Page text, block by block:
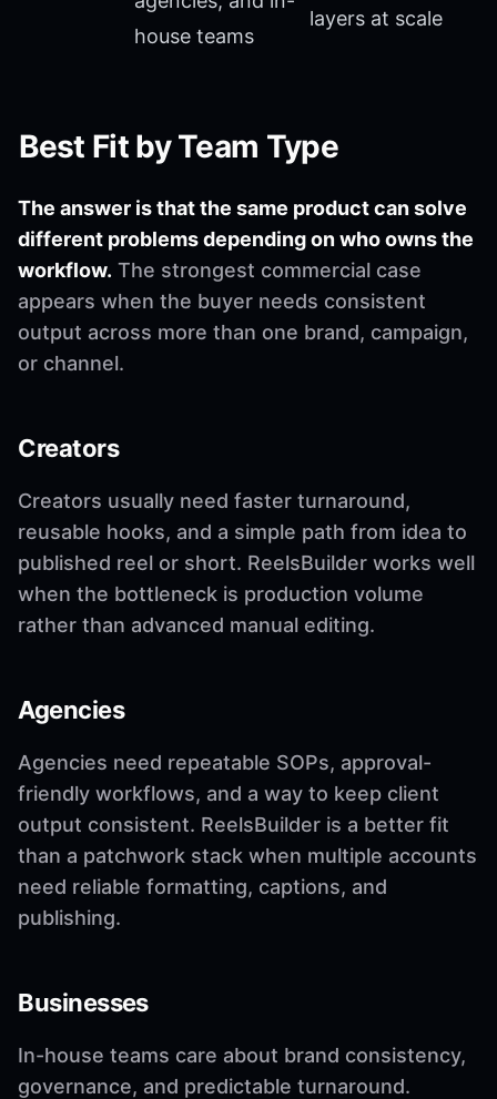
house teams
layers at scale
Best Fit by Team Type
The answer is that the same product can solve
different problems depending on who owns the
workflow. The strongest commercial case
appears when the buyer needs consistent
output across more than one brand, campaign,
or channel.
Creators
Creators usually need faster turnaround,
reusable hooks, and a simple path from idea to
published reel or short. ReelsBuilder works well
when the bottleneck is production volume
rather than advanced manual editing.
Agencies
Agencies need repeatable SOPs, approval-
friendly workflows, and a way to keep client
output consistent. ReelsBuilder is a better fit
than a patchwork stack when multiple accounts
need reliable formatting, captions, and
publishing.
Businesses
In-house teams care about brand consistency,
governance, and predictable turnaround.